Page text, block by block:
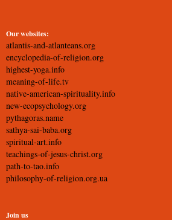
Our websites:
atlantis-and-atlanteans.org
encyclopedia-of-religion.org
highest-yoga.info
meaning-of-life.tv
native-american-spirituality.info
new-ecopsychology.org
pythagoras.name
sathya-sai-baba.org
spiritual-art.info
teachings-of-jesus-christ.org
path-to-tao.info
philosophy-of-religion.org.ua
Join us